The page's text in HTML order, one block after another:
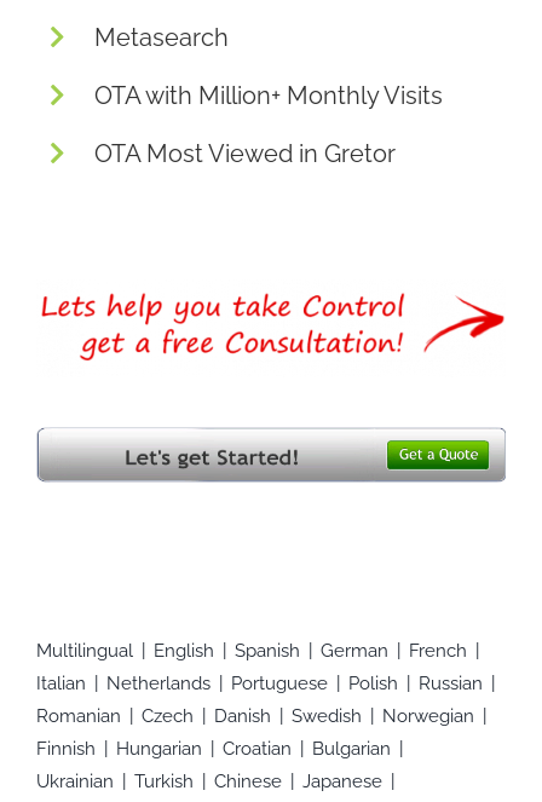
Metasearch
OTA with Million+ Monthly Visits
OTA Most Viewed in Gretor
Multilingual English Spanish German
French
Italian
Netherlands Portuguese Polish
Russian
Romanian
Czech Danish Swedish
Norwegian
Finnish
Hungarian Croatian
Bulgarian
Ukrainian
Turkish Chinese
Japanese